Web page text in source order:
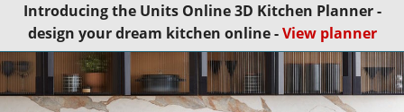
Introducing the Units Online 3D Kitchen Planner -
design your dream kitchen online -View planner